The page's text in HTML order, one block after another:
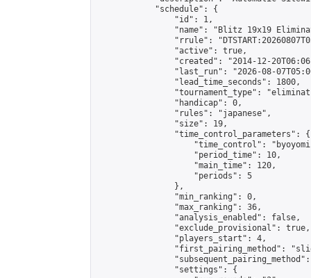
            "schedule": {
                "id": 1,
"name": "Blitz 19x19
"rrule":
                "active": true,
"created": "2014-12-
"last_run": "2026-08-
                "lead_time_seconds": 1800,
"tournament_type":
                "handicap": 0,
                "rules": "japanese",
                "size": 19,
                "time_control_parameters": {
"time_control":
                    "period_time": 10,
                    "main_time": 120,
                    "periods": 5
                },
                "min_ranking": 0,
                "max_ranking": 36,
                "analysis_enabled": false,
                "exclude_provisional": true,
                "players_start": 4,
"first_pairing_method":
                "settings": {